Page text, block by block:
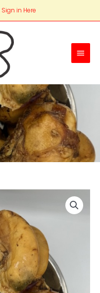
Sign in Here
Main